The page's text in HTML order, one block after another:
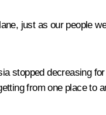
just as our people
stopped decreasing
from one place to